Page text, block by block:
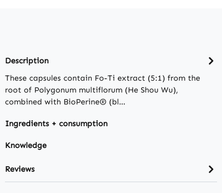
Description
These capsules contain Fo-Ti extract (5:1) from the
root of Polygonum multiflorum (He Shou Wu),
combined with BioPerine® (bl…
Ingredients + consumption
Knowledge
Reviews